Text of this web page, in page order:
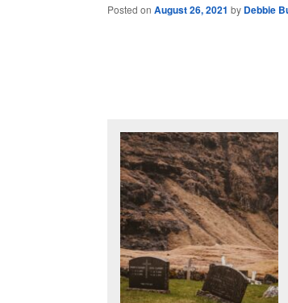
Posted on August 26, 2021 by Debbie